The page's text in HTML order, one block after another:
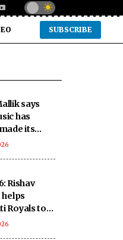
SUBSCRIBE
says
has
its
Rishav
helps
Royals to
win over